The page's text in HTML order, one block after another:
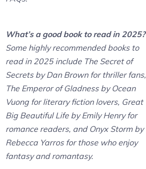
What’s a good book to read in 2025?
Some highly recommended books to
read in 2025 include The Secret of
Secrets by Dan Brown for thriller fans,
The Emperor of Gladness by Ocean
Vuong for literary fiction lovers, Great
Big Beautiful Life by Emily Henry for
romance readers, and Onyx Storm by
Rebecca Yarros for those who enjoy
fantasy and romantasy.